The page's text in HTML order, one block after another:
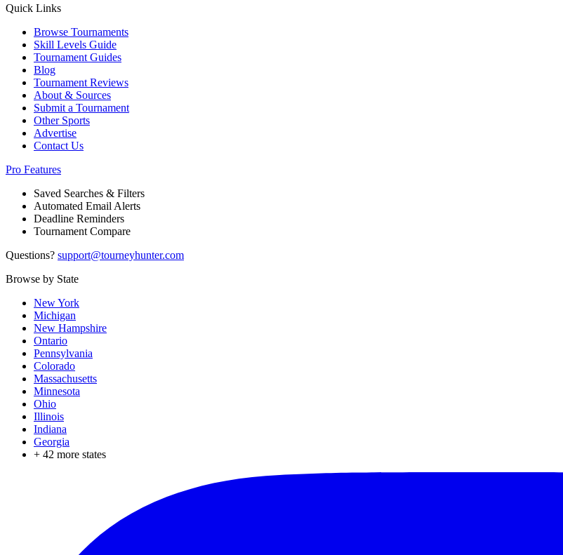
Quick Links
Browse Tournaments
Skill Levels Guide
Tournament Guides
Blog
Tournament Reviews
About & Sources
Submit a Tournament
Other Sports
Advertise
Contact Us
Pro Features
Saved Searches & Filters
Automated Email Alerts
Deadline Reminders
Tournament Compare
Questions? support@tourneyhunter.com
Browse by State
New York
Michigan
New Hampshire
Ontario
Pennsylvania
Colorado
Massachusetts
Minnesota
Ohio
Illinois
Indiana
Georgia
+ 42 more states